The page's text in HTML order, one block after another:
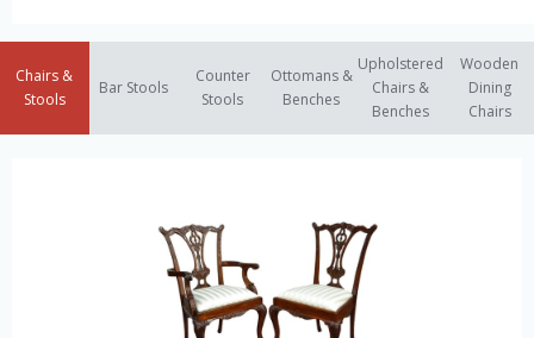
Chairs &
Stools
Bar Stools
Counter
Stools
Ottomans &
Benches
Upholstered
Chairs &
Benches
Wooden
Dining
Chairs